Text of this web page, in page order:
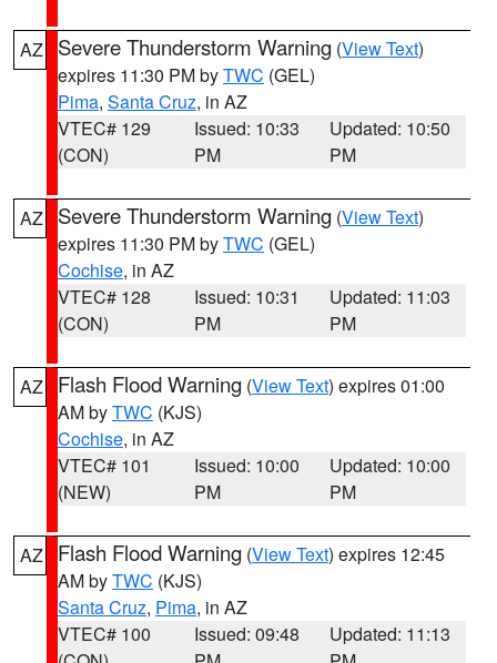
AZ Severe Thunderstorm Warning (View Text)
expires 11:30 PM byTWC (GEL)
Pima, Santa Cruz, in AZ
VTEC# 129
(CON)
Issued: 10:33
PM
Updated: 10:50
PM
AZ Severe Thunderstorm Warning (View Text)
expires 11:30 PM byTWC (GEL)
Cochise, in AZ
VTEC# 128
(CON)
Issued: 10:31
PM
Updated: 11:03
PM
AZ Flash Flood Warning (View Text) expires 01:00
AM byTWC (KJS)
Cochise, in AZ
VTEC# 101
(NEW)
Issued: 10:00
PM
Updated: 10:00
PM
AZ Flash Flood Warning (View Text) expires 12:45
AM byTWC (KJS)
Santa Cruz, Pima, in AZ
VTEC# 100
Issued: 09:48
Updated: 11:13